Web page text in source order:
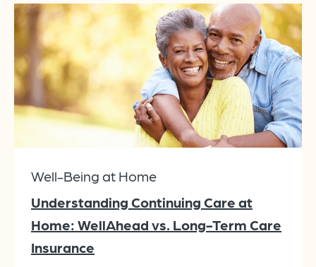
Well-Being at Home
Understanding Continuing Care at
Home: WellAhead vs. Long-Term Care
Insurance